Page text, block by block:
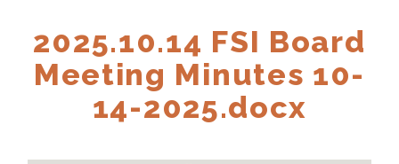
2025.10.14 FSI Board
Meeting Minutes 10-
14-2025.docx